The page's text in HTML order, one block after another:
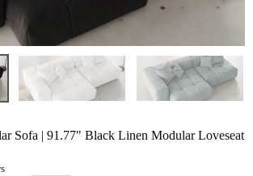
Sofa | 91.77" Black Linen Modular Loveseat